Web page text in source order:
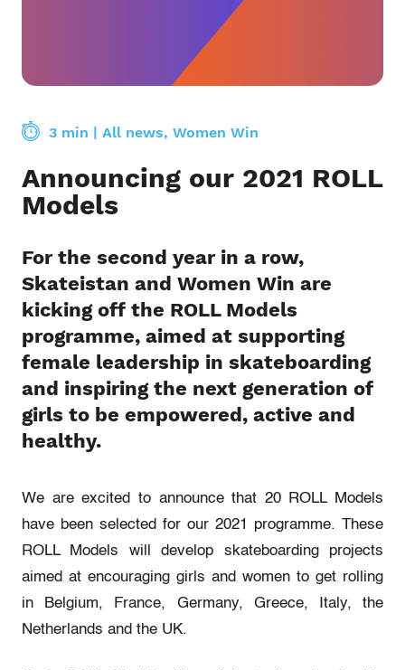
3 min | All news, Women Win
Announcing our 2021 ROLL
Models
For the second year in a row,
Skateistan and Women Win are
kicking off the ROLL Models
programme, aimed at supporting
female leadership in skateboarding
and inspiring the next generation of
girls to be empowered, active and
healthy.
We are excited to announce that 20 ROLL Models
have been selected for our 2021 programme. These
ROLL Models will develop skateboarding projects
aimed at encouraging girls and women to get rolling
in Belgium, France, Germany, Greece, Italy, the
Netherlands and the UK.